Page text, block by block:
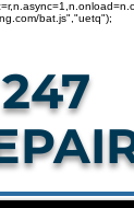
bat.js","uetq");